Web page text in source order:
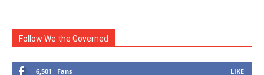
Follow We the Governed
6,501 Fans LIKE